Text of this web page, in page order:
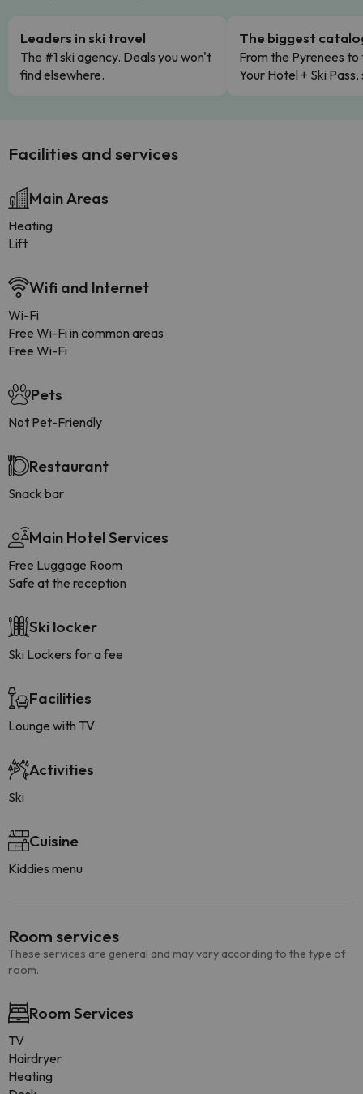
Leaders in ski travel
The #1 ski agency. Deals you won't
find elsewhere.
The biggest
From the Pyrenees to
Your Hotel + Ski
Facilities and services
Main Areas
Heating
Lift
Wifi and Internet
Wi-Fi
Free Wi-Fi in common areas
Free Wi-Fi
Pets
Not Pet-Friendly
Restaurant
Snack bar
Main Hotel Services
Free Luggage Room
Safe at the reception
Ski locker
Ski Lockers for a fee
Facilities
Lounge with TV
Activities
Ski
Cuisine
Kiddies menu
Room services
These services are general and may vary according to the type of
room.
Room Services
TV
Hairdryer
Heating